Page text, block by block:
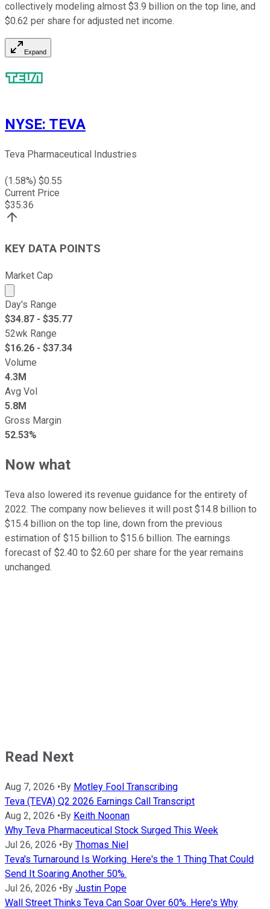
collectively modeling almost $3.9 billion on the top line, and
$0.62 per share for adjusted net income.
Expand
NYSE: TEVA
Teva Pharmaceutical Industries
(1.58%) $0.55
Current Price
$35.36
KEY DATA POINTS
Market Cap
Market cap calculated using publicly traded shares
Day's Range
$34.87 - $35.77
52wk Range
$16.26 - $37.34
Volume
4.3M
Avg Vol
5.8M
Gross Margin
52.53%
Now what
Teva also lowered its revenue guidance for the entirety of
2022. The company now believes it will post $14.8 billion to
$15.4 billion on the top line, down from the previous
estimation of $15 billion to $15.6 billion. The earnings
forecast of $2.40 to $2.60 per share for the year remains
unchanged.
Read Next
Aug 7, 2026 • By Motley Fool Transcribing
Teva (TEVA) Q2 2026 Earnings Call Transcript
Aug 2, 2026 • By Keith Noonan
Why Teva Pharmaceutical Stock Surged This Week
Jul 26, 2026 • By Thomas Niel
Teva's Turnaround Is Working. Here's the 1 Thing That Could
Send It Soaring Another 50%.
Jul 26, 2026 • By Justin Pope
Wall Street Thinks Teva Can Soar Over 60%. Here's Why